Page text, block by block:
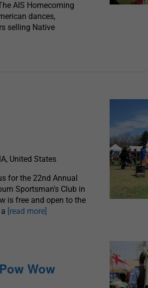
AIS Homecoming
dances,
selling Native
United States
for the 22nd Annual
Sportsman's Club in
is free and open to the
[read more]
Wow